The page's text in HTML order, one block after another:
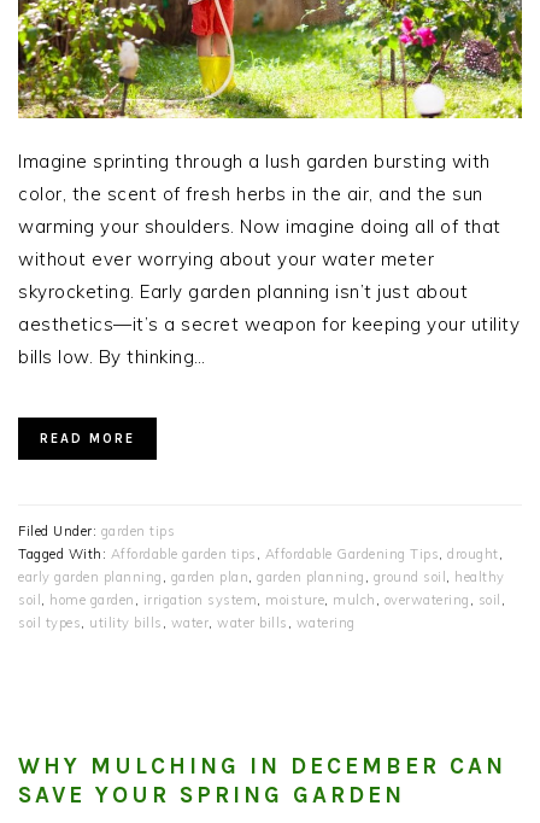
Imagine sprinting through a lush garden bursting with
color, the scent of fresh herbs in the air, and the sun
warming your shoulders. Now imagine doing all of that
without ever worrying about your water meter
skyrocketing. Early garden planning isn’t just about
aesthetics—it’s a secret weapon for keeping your utility
bills low. By thinking…
READ MORE
Filed Under: garden tips
Tagged With: Affordable garden tips , Affordable Gardening Tips, drought,
early garden planning , garden plan, garden planning , ground soil, healthy
soil, home garden , irrigation system, moisture, mulch , overwatering , soil ,
soil types, utility bills , water, water bills , watering
WHY MULCHING IN DECEMBER CAN
SAVE YOUR SPRING GARDEN